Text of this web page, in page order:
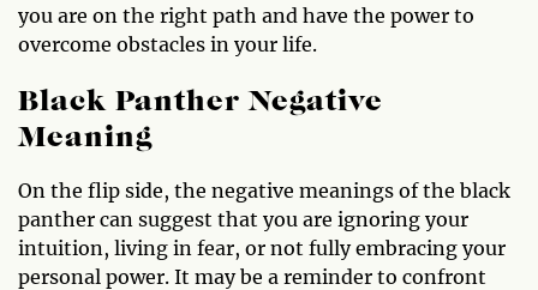
you are on the right path and have the power to
overcome obstacles in your life.
Black Panther Negative
Meaning
On the flip side, the negative meanings of the black
panther can suggest that you are ignoring your
intuition, living in fear, or not fully embracing your
personal power. It may be a reminder to confront